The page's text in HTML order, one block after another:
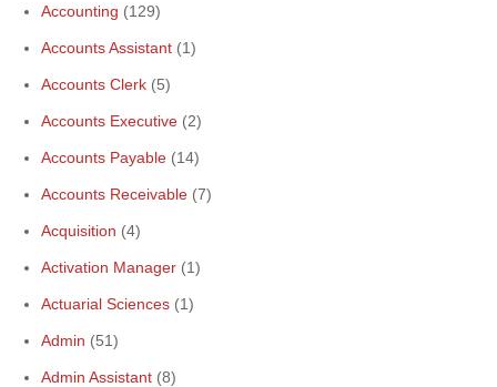
Accounting (129)
Accounts Assistant (1)
Accounts Clerk (5)
Accounts Executive (2)
Accounts Payable (14)
Accounts Receivable (7)
Acquisition (4)
Activation Manager (1)
Actuarial Sciences (1)
Admin (51)
Admin Assistant (8)